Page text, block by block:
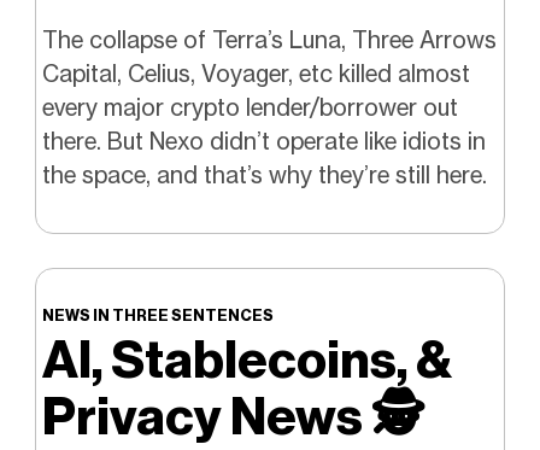
The collapse of Terra’s Luna, Three Arrows
Capital, Celius, Voyager, etc killed almost
every major crypto lender/borrower out
there. But Nexo didn’t operate like idiots in
the space, and that’s why they’re still here.
NEWS IN THREE SENTENCES
AI, Stablecoins, &
Privacy News🕵️